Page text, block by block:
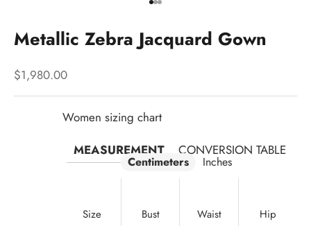
Go to item 1
Go to item 2
Go to item 3
Metallic Zebra Jacquard Gown
Sale price
$1,980.00
Women sizing chart
MEASUREMENT
CONVERSION TABLE
Centimeters Inches
Size Bust Waist Hip